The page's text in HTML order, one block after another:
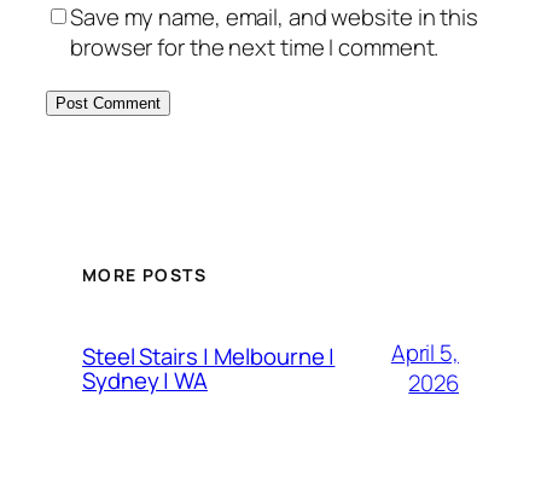
Save my name, email, and website in this
browser for the next time I comment.
MORE POSTS
Steel Stairs | Melbourne |
Sydney | WA
April 5,
2026